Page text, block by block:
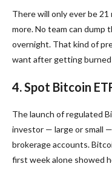
There will only ever be
more. No team can dump
overnight. That kind of
want after getting burned
4. Spot Bitcoin
The launch of regulated
investor — large or small
brokerage accounts.
first week alone showed